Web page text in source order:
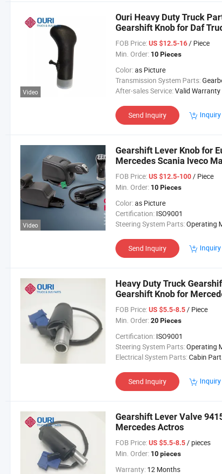
Video
Ouri Heavy Duty Truck
Gearshift Knob for Daf
FOB Price: US $12.5-16/ Piece
Min. Order: 10 Pieces
Color:as Picture
Transmission System Parts:
After-sales Service:Valid Warranty
Send Inquiry
Video
Gearshift Lever Knob for
Mercedes Scania Iveco
FOB Price: US $12.5-100/ Piece
Min. Order: 10 Pieces
Color:as Picture
Certification: ISO9001
Steering System Parts:Operating
Send Inquiry
Heavy Duty Truck
Gearshift Knob for
FOB Price: US $5.5-8.5/ Piece
Min. Order: 20 Pieces
Certification: ISO9001
Steering System Parts:Operating
Electrical System Parts:Cabin
Send Inquiry
Gearshift Lever Valve
Mercedes Actros
FOB Price: US $5.5-8.5/ pieces
Min. Order: 10 pieces
Warranty: 12 Months